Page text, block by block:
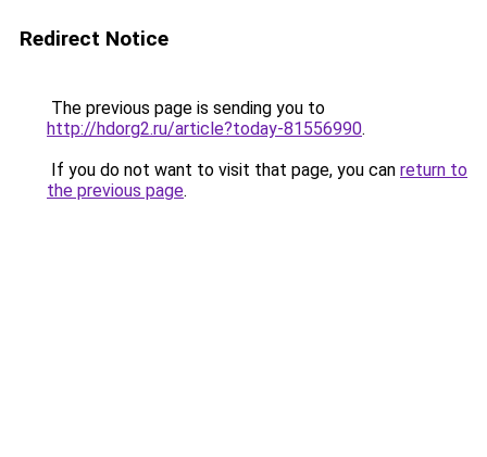
Redirect Notice
The previous page is sending you to
http://hdorg2.ru/article?today-81556990.
If you do not want to visit that page, you can return to
the previous page.